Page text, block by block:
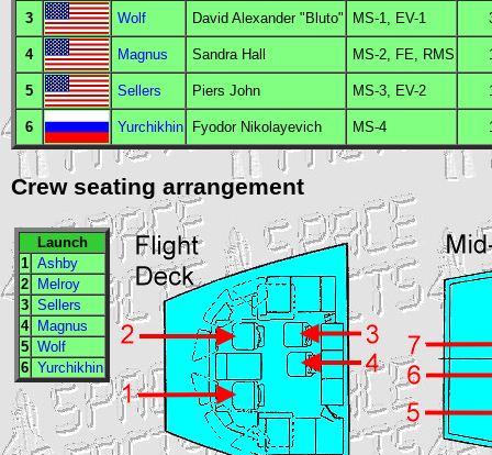
3 Wolf David Alexander "Bluto" MS-1, EV-1
4 Magnus Sandra Hall MS-2, FE, RMS
5 Sellers Piers John MS-3, EV-2
6 Yurchikhin Fyodor Nikolayevich MS-4
Crew seating arrangement
Launch
1 Ashby
2
Melroy
3 Sellers
4
Magnus
5 Wolf
6 Yurchikhin